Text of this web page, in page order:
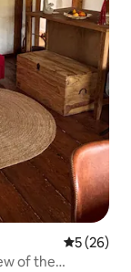
5 out of 5
5 (26)
of the